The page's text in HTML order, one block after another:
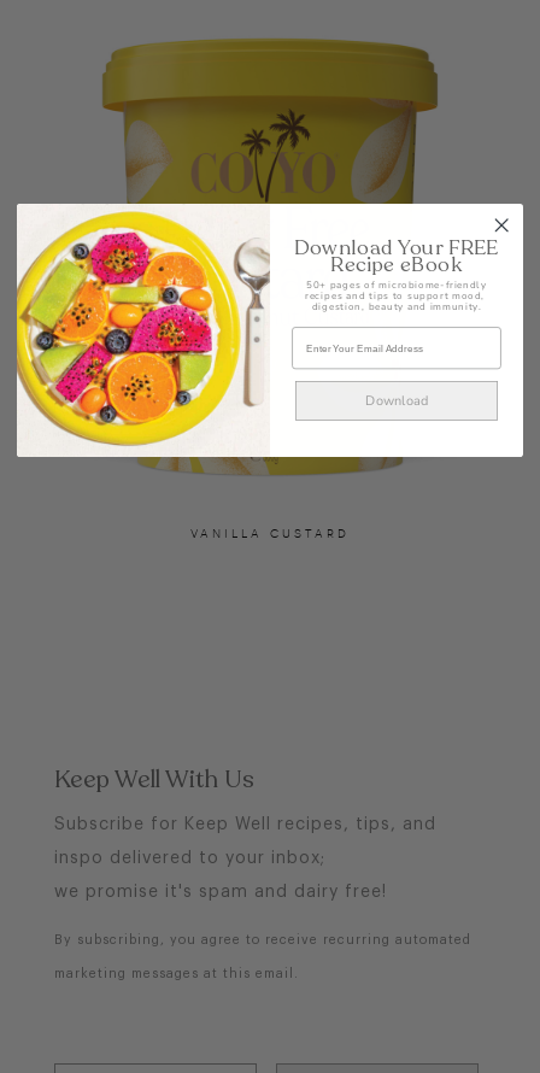
VANILLA CUSTARD
Keep Well With Us
Subscribe for Keep Well recipes, tips, and
inspo delivered to your inbox;
we promise it's spam and dairy free!
By subscribing, you agree to receive recurring automated
marketing messages at this email.
Download Your FREE
Recipe eBook
50+ pages of microbiome-friendly
recipes and tips to support mood,
digestion, beauty and immunity.
Download